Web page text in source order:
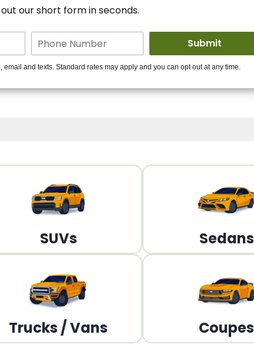
For You!
15+ Lenders to get you
out our short form in seconds.
email and texts. Standard rates may apply and you can opt out at any time.
SUVs Sedans
Trucks / Vans Coupes